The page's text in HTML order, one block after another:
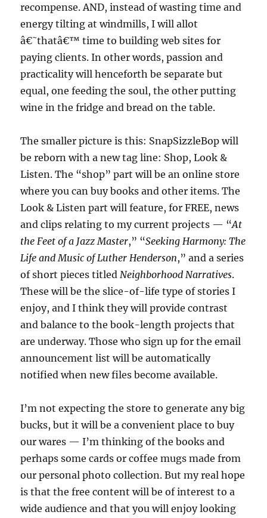
recompense. AND, instead of wasting time and
energy tilting at windmills, I will allot
â€˜thatâ€™ time to building web sites for
paying clients. In other words, passion and
practicality will henceforth be separate but
equal, one feeding the soul, the other putting
wine in the fridge and bread on the table.
The smaller picture is this: SnapSizzleBop will
be reborn with a new tag line: Shop, Look &
Listen. The “shop” part will be an online store
where you can buy books and other items. The
Look & Listen part will feature, for FREE, news
and clips relating to my current projects — “At
the Feet of a Jazz Master,” “Seeking Harmony: The
Life and Music of Luther Henderson,” and a series
of short pieces titled Neighborhood Narratives.
These will be the slice-of-life type of stories I
enjoy, and I think they will provide contrast
and balance to the book-length projects that
are underway. Those who sign up for the email
announcement list will be automatically
notified when new files become available.
I’m not expecting the store to generate any big
bucks, but it will be a convenient place to buy
our wares — I’m thinking of the books and
perhaps some cards or coffee mugs made from
our personal photo collection. But my real hope
is that the free content will be of interest to a
wide audience and that you will enjoy looking